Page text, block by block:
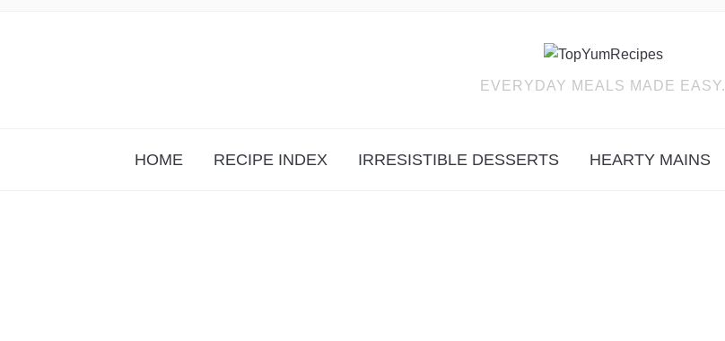
EVERYDAY MEALS MADE EASY.
HOME RECIPE INDEX IRRESISTIBLE DESSERTS HEARTY MAINS